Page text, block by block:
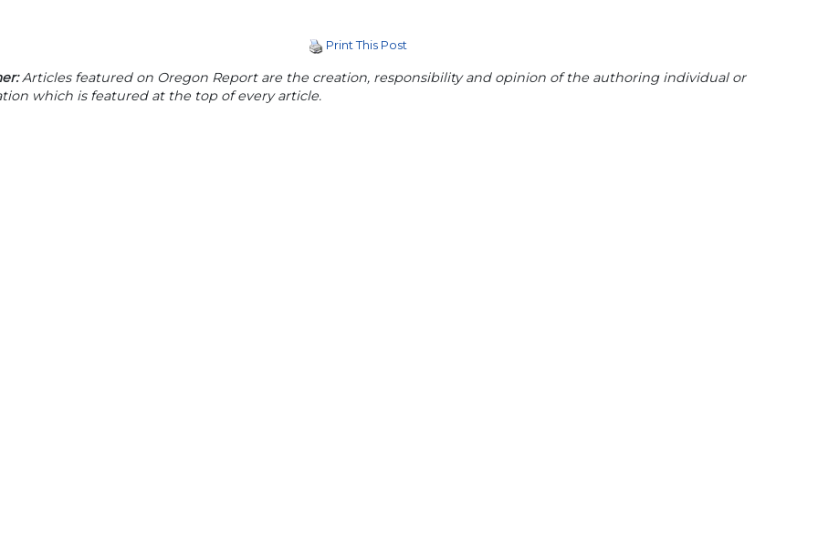
Print This Post
Articles featured on Oregon Report are the creation, responsibility and opinion of the authoring individual or
which is featured at the top of every article.